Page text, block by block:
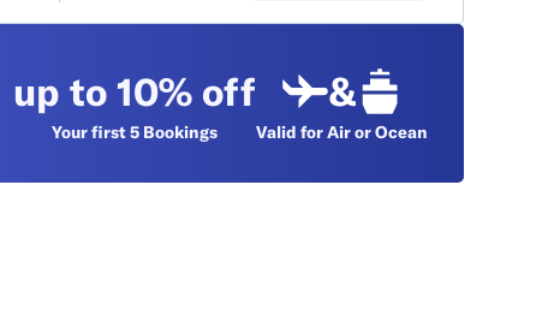
up to 10% off
Your first 5 Bookings
&
Valid for Air or Ocean